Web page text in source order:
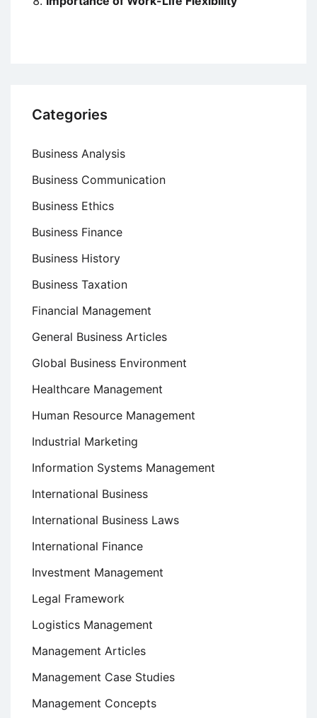
Categories
Business Analysis
Business Communication
Business Ethics
Business Finance
Business History
Business Taxation
Financial Management
General Business Articles
Global Business Environment
Healthcare Management
Human Resource Management
Industrial Marketing
Information Systems Management
International Business
International Business Laws
International Finance
Investment Management
Legal Framework
Logistics Management
Management Articles
Management Case Studies
Management Concepts